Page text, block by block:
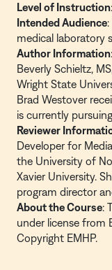
Level of Instruction
Intended Audience
medical laboratory
Author Information:
Beverly Schieltz,
Wright State
Brad Westover
is currently
Reviewer
Developer for
the University of
Xavier University.
program director
About the Course:
under license from
Copyright EMHP.